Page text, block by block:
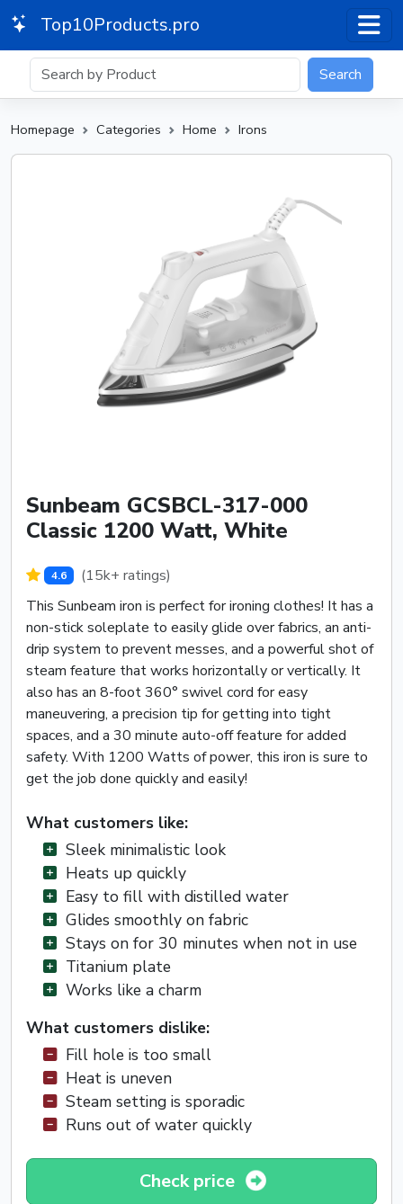
Top10Products.pro
Search
Homepage Categories Home Irons
Sunbeam GCSBCL-317-000
Classic 1200 Watt, White
4.6
(15k+ ratings)
This Sunbeam iron is perfect for ironing clothes! It has a
non-stick soleplate to easily glide over fabrics, an anti-
drip system to prevent messes, and a powerful shot of
steam feature that works horizontally or vertically. It
also has an 8-foot 360° swivel cord for easy
maneuvering, a precision tip for getting into tight
spaces, and a 30 minute auto-off feature for added
safety. With 1200 Watts of power, this iron is sure to
get the job done quickly and easily!
What customers like:
Sleek minimalistic look
Heats up quickly
Easy to fill with distilled water
Glides smoothly on fabric
Stays on for 30 minutes when not in use
Titanium plate
Works like a charm
What customers dislike:
Fill hole is too small
Heat is uneven
Steam setting is sporadic
Runs out of water quickly
Check price